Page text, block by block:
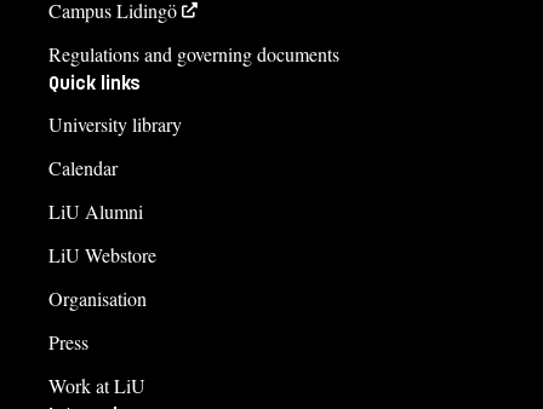
Campus Lidingö
Regulations and governing documents
Quick links
University library
Calendar
LiU Alumni
LiU Webstore
Organisation
Press
Work at LiU